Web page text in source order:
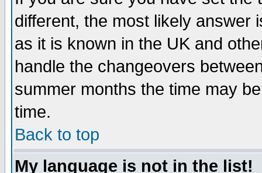
different, the most likely answer
as it is known in the UK and
handle the changeovers
summer months the time may
time.
Back to top
My language is not in the list!